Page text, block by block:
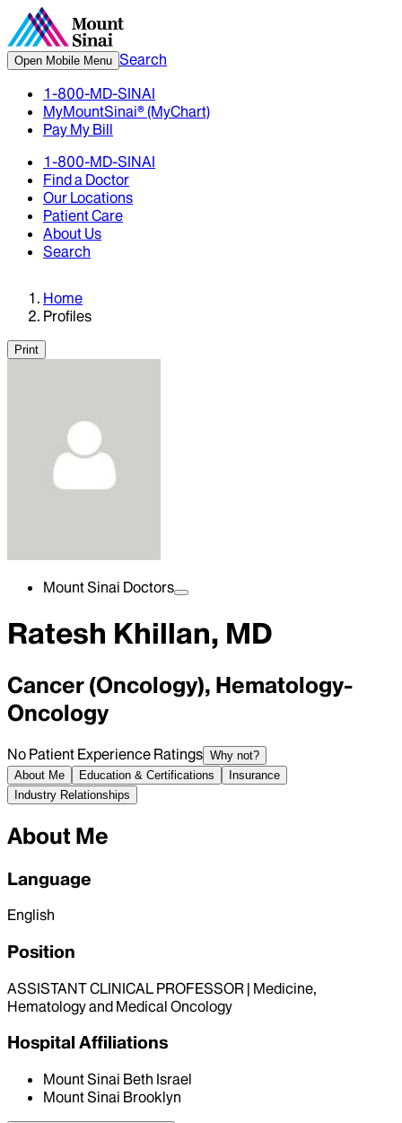
Open Mobile Menu Search
1-800-MD-SINAI
MyMountSinai® (MyChart)
Pay My Bill
1-800-MD-SINAI
Find a Doctor
Our Locations
Patient Care
About Us
Search
Home
Profiles
Print
Mount Sinai Doctors
Ratesh Khillan, MD
Cancer (Oncology), Hematology-
Oncology
No Patient Experience Ratings Why not?
About Me
Education & Certifications
Insurance
Industry Relationships
About Me
Language
English
Position
ASSISTANT CLINICAL PROFESSOR | Medicine,
Hematology and Medical Oncology
Hospital Affiliations
Mount Sinai Beth Israel
Mount Sinai Brooklyn